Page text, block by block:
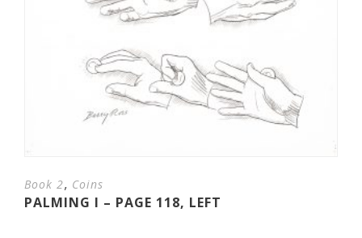
Book 2, Coins
PALMING I – PAGE 118, LEFT